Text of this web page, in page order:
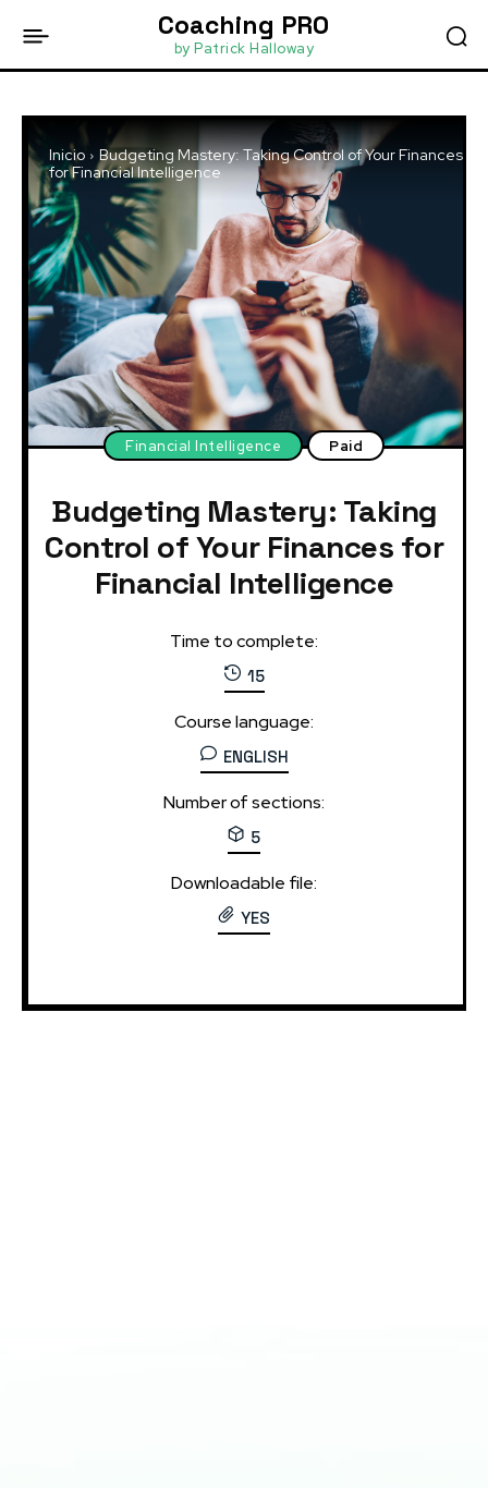
Coaching PRO
by Patrick Halloway
Inicio
Budgeting Mastery: Taking Control of Your Finances
for Financial Intelligence
Financial Intelligence Paid
Budgeting Mastery: Taking
Control of Your Finances for
Financial Intelligence
Time to complete:
15
Course language:
ENGLISH
Number of sections:
5
Downloadable file:
YES